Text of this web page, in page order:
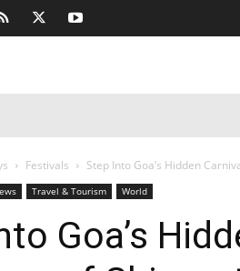
Festivals Step Into Goa’s Hidden
Travel & Tourism World
Goa’s